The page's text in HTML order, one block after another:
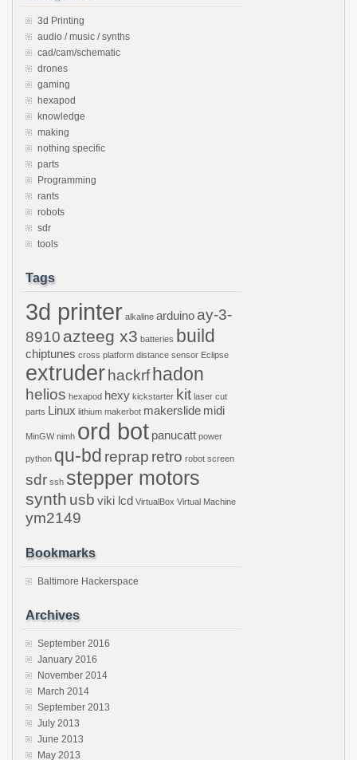
3d Printing
audio / music / synths
cad/cam/schematic
drones
gaming
hexapod
knowledge
making
nothing specific
parts
Programming
rants
robots
sdr
tools
Tags
3d printer alkaline arduino ay-3-
8910 azteeg x3 batteries build
chiptunes cross platform distance sensor Eclipse
extruder hackrfhadon
helios hexapod hexy kickstarter kit laser cut
parts Linux lithium makerbot makerslide midi
MinGW nimh ord bot panucatt power
python qu-bd reprap retro robot screen
sdr ssh stepper motors
synth usb viki lcd VirtualBox Virtual Machine
ym2149
Bookmarks
Baltimore Hackerspace
Archives
September 2016
January 2016
November 2014
March 2014
September 2013
July 2013
June 2013
May 2013